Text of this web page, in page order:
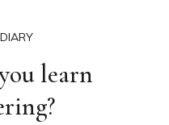
learn